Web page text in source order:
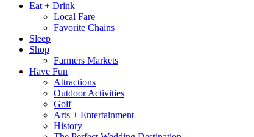
Eat + Drink
Local Fare
Favorite Chains
Sleep
Shop
Farmers Markets
Have Fun
Attractions
Outdoor Activities
Golf
Arts + Entertainment
History